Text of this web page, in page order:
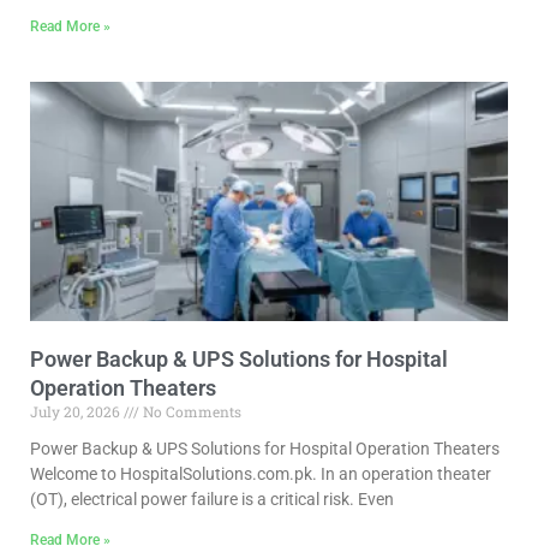
Read More »
Power Backup & UPS Solutions for Hospital
Operation Theaters
July 20, 2026
No Comments
Power Backup & UPS Solutions for Hospital Operation Theaters
Welcome to HospitalSolutions.com.pk. In an operation theater
(OT), electrical power failure is a critical risk. Even
Read More »